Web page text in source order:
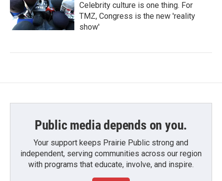
Celebrity culture is one thing. For
TMZ, Congress is the new 'reality
show'
Public media depends on you.
Your support keeps Prairie Public strong and
independent, serving communities across our region
with programs that educate, involve, and inspire.